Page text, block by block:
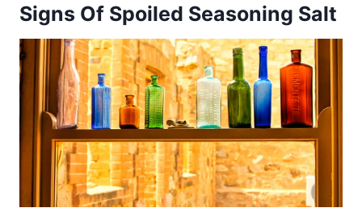
Signs Of Spoiled Seasoning Salt